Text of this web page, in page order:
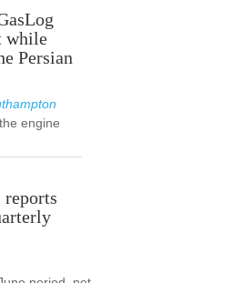
while
Persian
engine